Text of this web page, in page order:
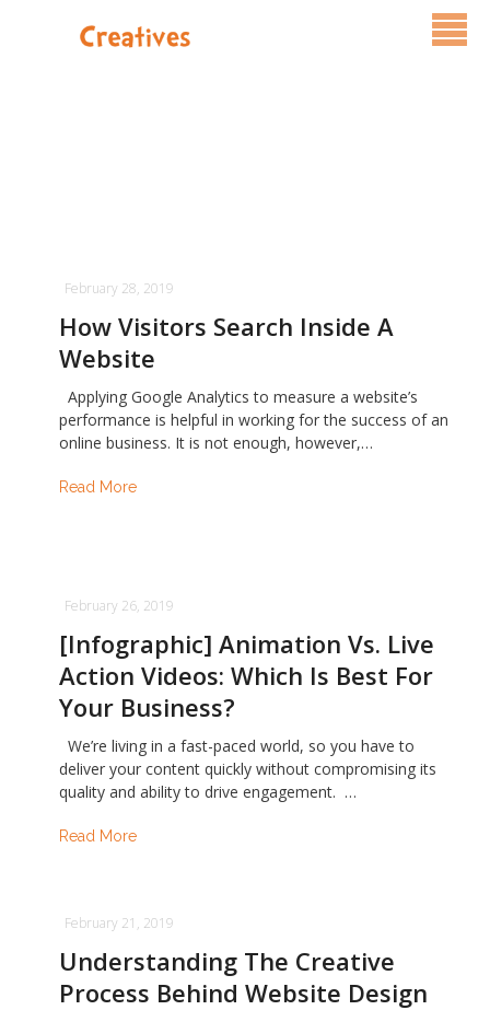
Contact Us
February 28, 2019
How Visitors Search Inside A
Website
Applying Google Analytics to measure a website’s
performance is helpful in working for the success of an
online business. It is not enough, however,…
Read More
February 26, 2019
[Infographic] Animation Vs. Live
Action Videos: Which Is Best For
Your Business?
We’re living in a fast-paced world, so you have to
deliver your content quickly without compromising its
quality and ability to drive engagement. …
Read More
February 21, 2019
Understanding The Creative
Process Behind Website Design